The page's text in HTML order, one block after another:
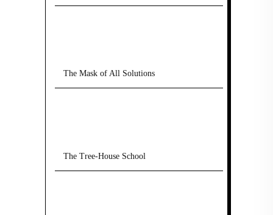
The Mask of All Solutions
The Tree-House School